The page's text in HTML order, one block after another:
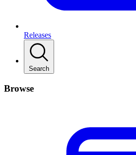
Releases
Search
Browse